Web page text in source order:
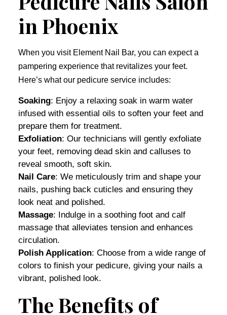
in Phoenix
When you visit Element Nail Bar, you can expect a
pampering experience that revitalizes your feet.
Here’s what our pedicure service includes:
Soaking: Enjoy a relaxing soak in warm water
infused with essential oils to soften your feet and
prepare them for treatment.
Exfoliation: Our technicians will gently exfoliate
your feet, removing dead skin and calluses to
reveal smooth, soft skin.
Nail Care: We meticulously trim and shape your
nails, pushing back cuticles and ensuring they
look neat and polished.
Massage: Indulge in a soothing foot and calf
massage that alleviates tension and enhances
circulation.
Polish Application: Choose from a wide range of
colors to finish your pedicure, giving your nails a
vibrant, polished look.
The Benefits of